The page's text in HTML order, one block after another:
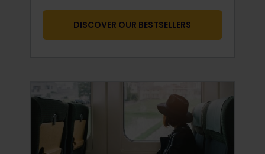
DISCOVER OUR BESTSELLERS